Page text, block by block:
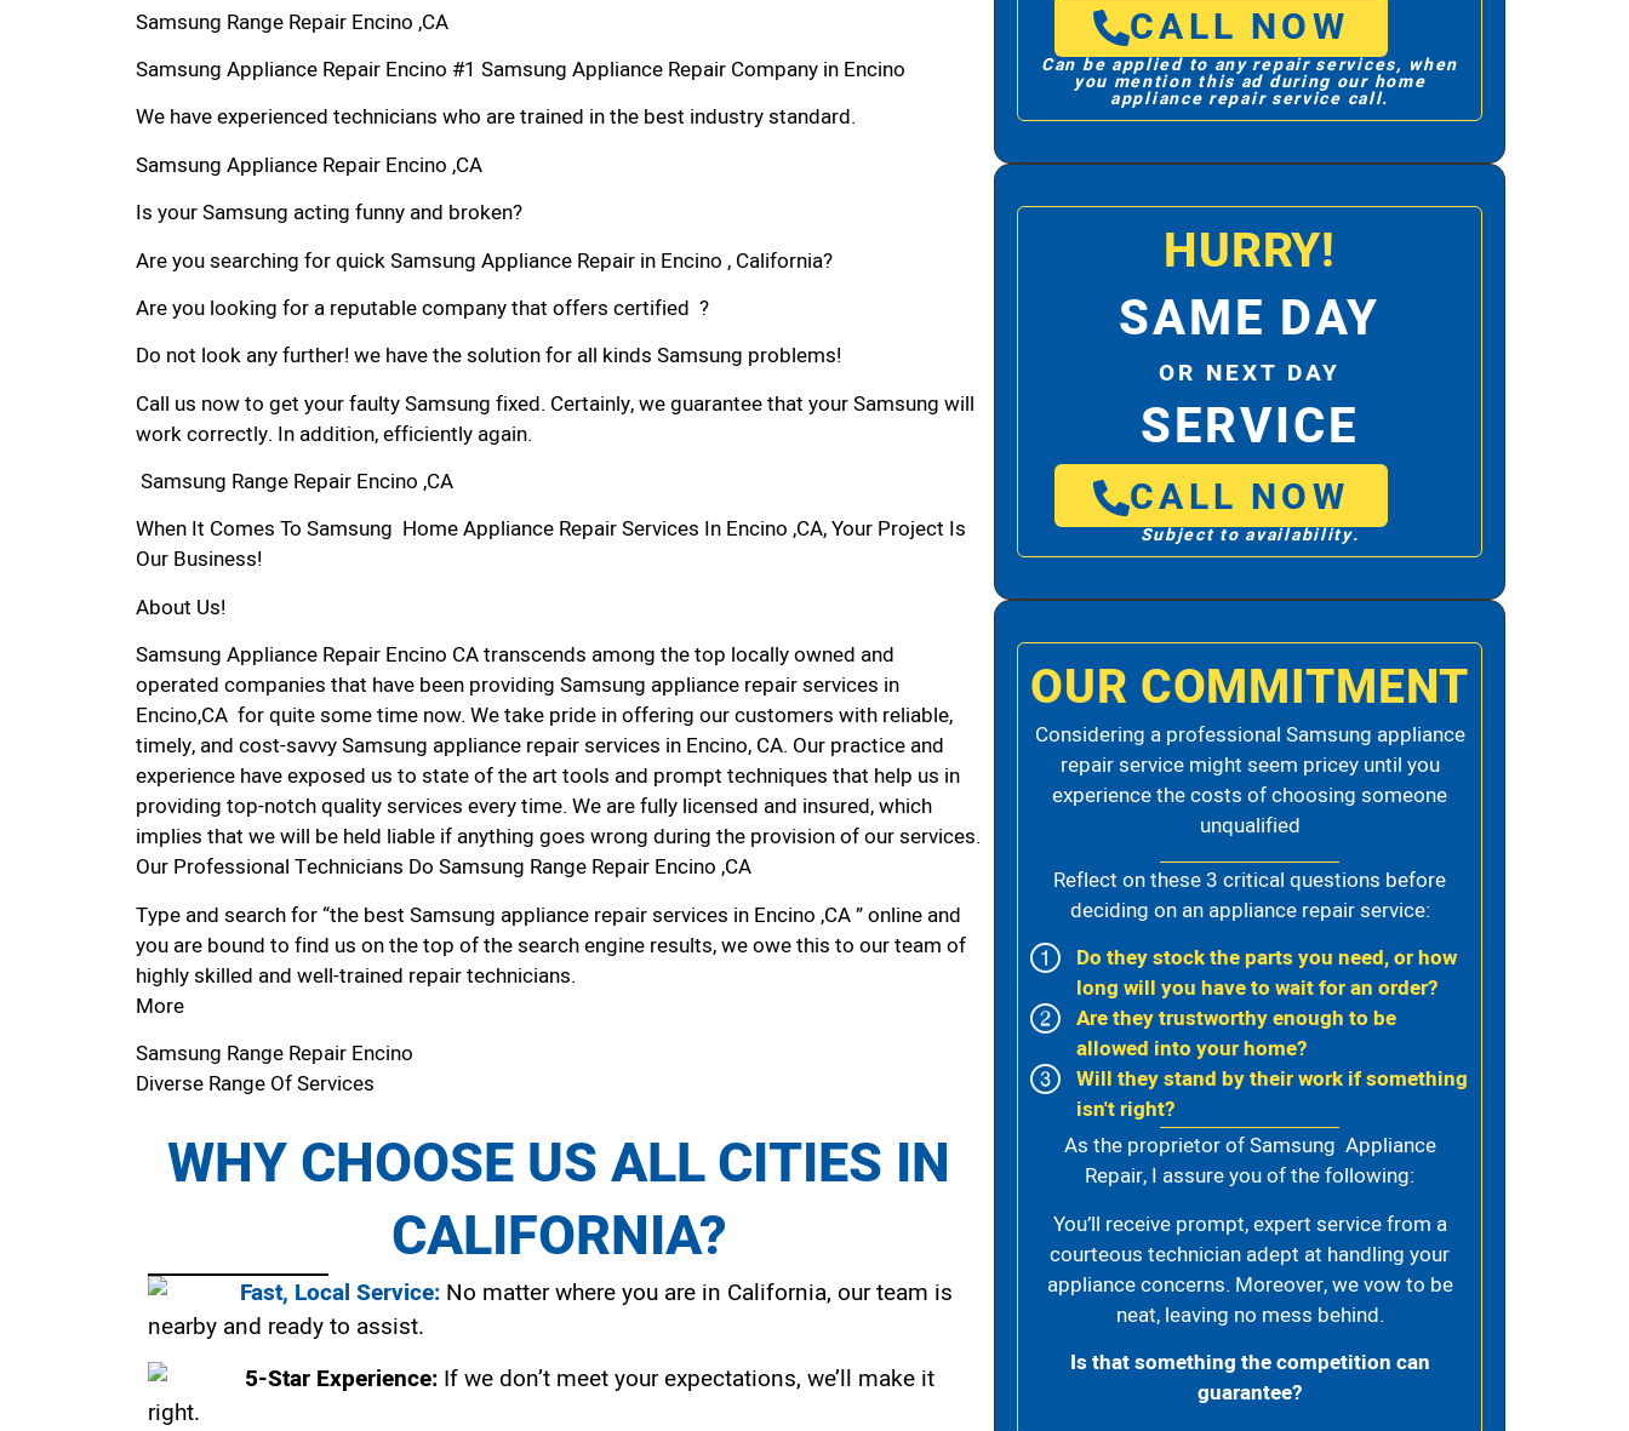
Samsung Range Repair Encino ,CA
Samsung Appliance Repair Encino #1 Samsung Appliance Repair Company in Encino
We have experienced technicians who are trained in the best industry standard.
Samsung Appliance Repair Encino ,CA
Is your Samsung acting funny and broken?
Are you searching for quick Samsung Appliance Repair in Encino , California?
Are you looking for a reputable company that offers certified ?
Do not look any further! we have the solution for all kinds Samsung problems!
Call us now to get your faulty Samsung fixed. Certainly, we guarantee that your Samsung will
work correctly. In addition, efficiently again.
Samsung Range Repair Encino ,CA
When It Comes To Samsung Home Appliance Repair Services In Encino ,CA, Your Project Is
Our Business!
About Us!
Samsung Appliance Repair Encino CA transcends among the top locally owned and
operated companies that have been providing Samsung appliance repair services in
Encino,CA for quite some time now. We take pride in offering our customers with reliable,
timely, and cost-savvy Samsung appliance repair services in Encino, CA. Our practice and
experience have exposed us to state of the art tools and prompt techniques that help us in
providing top-notch quality services every time. We are fully licensed and insured, which
implies that we will be held liable if anything goes wrong during the provision of our services.
Our Professional Technicians Do Samsung Range Repair Encino ,CA
Type and search for “the best Samsung appliance repair services in Encino ,CA ” online and
you are bound to find us on the top of the search engine results, we owe this to our team of
highly skilled and well-trained repair technicians.
More
Samsung Range Repair Encino
Diverse Range Of Services
WHY CHOOSE US ALL CITIES IN
CALIFORNIA?
Fast, Local Service: No matter where you are in California, our team is
nearby and ready to assist.
5-Star Experience: If we don’t meet your expectations, we’ll make it
right.
CALL NOW
Can be applied to any repair services, when
you mention this ad during our home
appliance repair service call.
HURRY!
SAME DAY
OR NEXT DAY
SERVICE
CALL NOW
Subject to availability.
OUR COMMITMENT
Considering a professional Samsung appliance
repair service might seem pricey until you
experience the costs of choosing someone
unqualified
Reflect on these 3 critical questions before
deciding on an appliance repair service:
Do they stock the parts you need, or how
long will you have to wait for an order?
Are they trustworthy enough to be
allowed into your home?
Will they stand by their work if something
isn't right?
As the proprietor of Samsung Appliance
Repair, I assure you of the following:
You’ll receive prompt, expert service from a
courteous technician adept at handling your
appliance concerns. Moreover, we vow to be
neat, leaving no mess behind.
Is that something the competition can
guarantee?